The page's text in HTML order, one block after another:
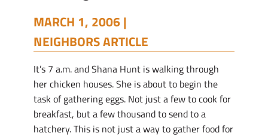
MARCH 1, 2006 |
NEIGHBORS ARTICLE
It’s 7 a.m. and Shana Hunt is walking through
her chicken houses. She is about to begin the
task of gathering eggs. Not just a few to cook for
breakfast, but a few thousand to send to a
hatchery. This is not just a way to gather food for